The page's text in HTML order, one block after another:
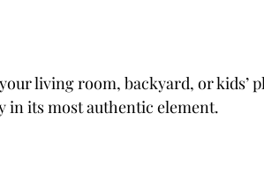
living room, backyard, or kids’
in its most authentic element.